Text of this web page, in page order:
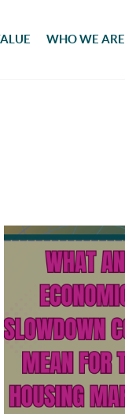
WHO WE ARE